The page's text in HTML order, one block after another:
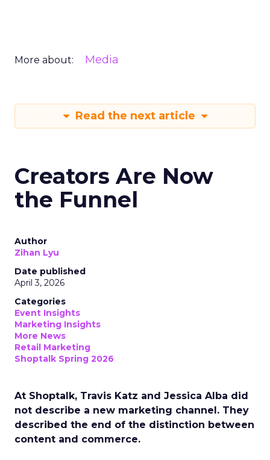
More about: Media
Read the next article
Creators Are Now
the Funnel
Author
Zihan Lyu
Date published
April 3, 2026
Categories
Event Insights
Marketing Insights
More News
Retail Marketing
Shoptalk Spring 2026
At Shoptalk, Travis Katz and Jessica Alba did
not describe a new marketing channel. They
described the end of the distinction between
content and commerce.